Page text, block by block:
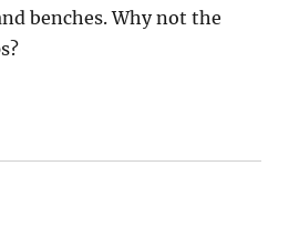
benches. Why not the